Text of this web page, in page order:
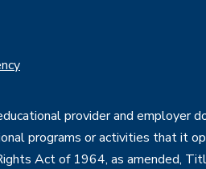
provider and employer
programs or activities that it
Act of 1964, as amended,